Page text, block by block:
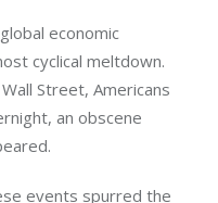
economic
cyclical meltdown.
Street, Americans
an obscene
events spurred the